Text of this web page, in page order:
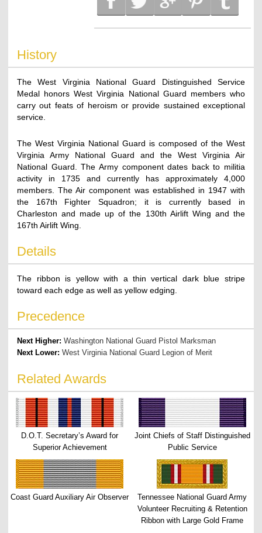
History
The West Virginia National Guard Distinguished Service
Medal honors West Virginia National Guard members who
carry out feats of heroism or provide sustained exceptional
service.
The West Virginia National Guard is composed of the West
Virginia Army National Guard and the West Virginia Air
National Guard. The Army component dates back to militia
activity in 1735 and currently has approximately 4,000
members. The Air component was established in 1947 with
the 167th Fighter Squadron; it is currently based in
Charleston and made up of the 130th Airlift Wing and the
167th Airlift Wing.
Details
The ribbon is yellow with a thin vertical dark blue stripe
toward each edge as well as yellow edging.
Precedence
Next Higher:Washington National Guard Pistol Marksman
Next Lower:West Virginia National Guard Legion of Merit
Related Awards
D.O.T. Secretary’s Award for
Superior Achievement
Joint Chiefs of Staff Distinguished
Public Service
Coast Guard Auxiliary Air Observer
Tennessee National Guard Army
Volunteer Recruiting & Retention
Ribbon with Large Gold Frame